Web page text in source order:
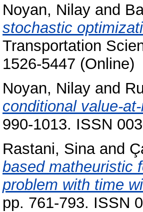
Noyan, Nilay and
stochastic
Transportation
1526-5447 (Online)
Noyan, Nilay and
conditional value-
990-1013. ISSN
Rastani, Sinaand
based matheuristic
problem with time
pp. 761-793. ISSN